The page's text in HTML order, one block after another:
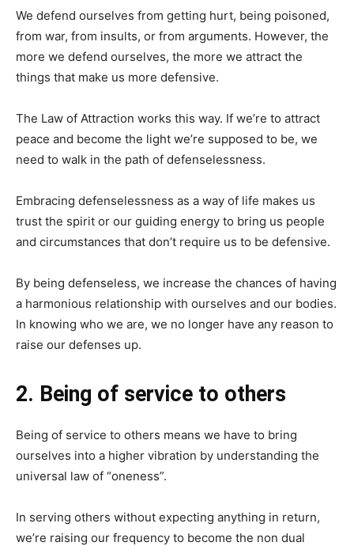
We defend ourselves from getting hurt, being poisoned,
from war, from insults, or from arguments. However, the
more we defend ourselves, the more we attract the
things that make us more defensive.
The Law of Attraction works this way. If we’re to attract
peace and become the light we’re supposed to be, we
need to walk in the path of defenselessness.
Embracing defenselessness as a way of life makes us
trust the spirit or our guiding energy to bring us people
and circumstances that don’t require us to be defensive.
By being defenseless, we increase the chances of having
a harmonious relationship with ourselves and our bodies.
In knowing who we are, we no longer have any reason to
raise our defenses up.
2. Being of service to others
Being of service to others means we have to bring
ourselves into a higher vibration by understanding the
universal law of “oneness”.
In serving others without expecting anything in return,
we’re raising our frequency to become the non dual